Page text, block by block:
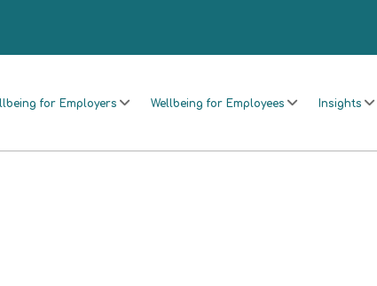
for Employers Wellbeing for Employees Insights